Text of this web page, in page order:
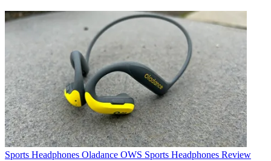
Sports Headphones Oladance OWS Sports Headphones Review